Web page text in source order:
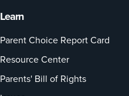
Learn
Parent Choice Report Card
Resource Center
Parents' Bill of Rights